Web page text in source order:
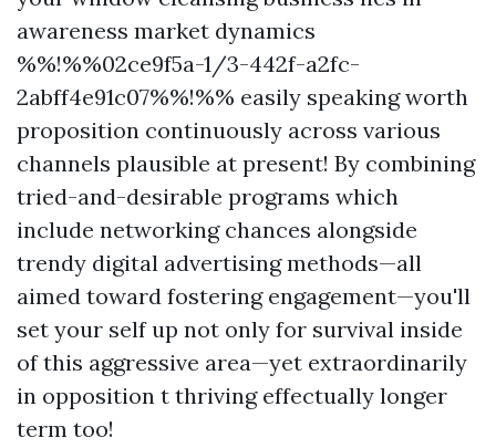
awareness market dynamics
%%!%%02ce9f5a-1/3-442f-a2fc-
2abff4e91c07%%!%% easily speaking worth
proposition continuously across various
channels plausible at present! By combining
tried-and-desirable programs which
include networking chances alongside
trendy digital advertising methods—all
aimed toward fostering engagement—you'll
set your self up not only for survival inside
of this aggressive area—yet extraordinarily
in opposition t thriving effectually longer
term too!